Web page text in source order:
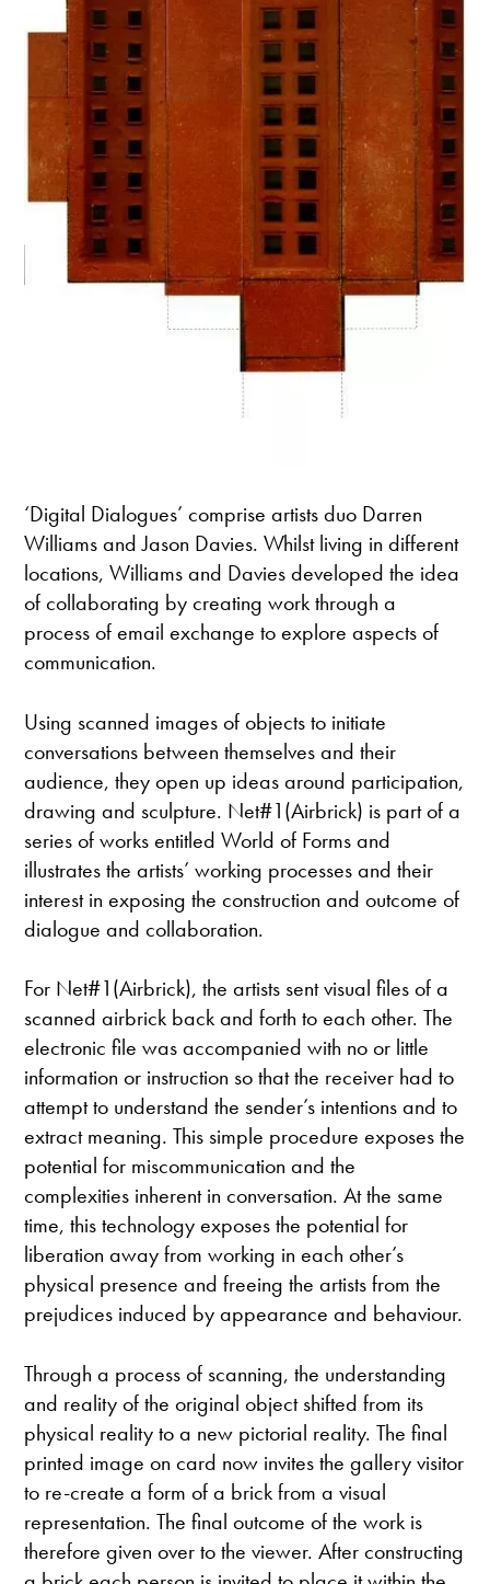
‘Digital Dialogues’ comprise artists duo Darren
Williams and Jason Davies. Whilst living in different
locations, Williams and Davies developed the idea
of collaborating by creating work through a
process of email exchange to explore aspects of
communication.
Using scanned images of objects to initiate
conversations between themselves and their
audience, they open up ideas around participation,
drawing and sculpture. Net#1(Airbrick) is part of a
series of works entitled World of Forms and
illustrates the artists’ working processes and their
interest in exposing the construction and outcome of
dialogue and collaboration.
For Net#1(Airbrick), the artists sent visual files of a
scanned airbrick back and forth to each other. The
electronic file was accompanied with no or little
information or instruction so that the receiver had to
attempt to understand the sender’s intentions and to
extract meaning. This simple procedure exposes the
potential for miscommunication and the
complexities inherent in conversation. At the same
time, this technology exposes the potential for
liberation away from working in each other’s
physical presence and freeing the artists from the
prejudices induced by appearance and behaviour.
Through a process of scanning, the understanding
and reality of the original object shifted from its
physical reality to a new pictorial reality. The final
printed image on card now invites the gallery visitor
to re-create a form of a brick from a visual
representation. The final outcome of the work is
therefore given over to the viewer. After constructing